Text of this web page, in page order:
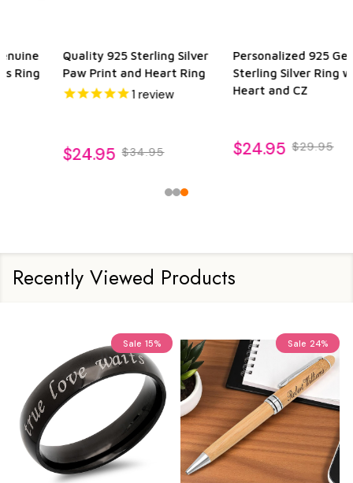
Personalized 925 Genuine
Sterling Silver Ring with
Heart and CZ
$29.95
925 Genuine Sterling Silver
Heart Ring
Recently Viewed Products
Sale 24%